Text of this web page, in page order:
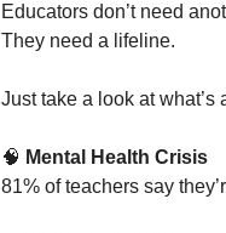
Educators don’t need
They need a lifeline.
Just take a look at
🧠 Mental Health Crisis
81% of teachers say